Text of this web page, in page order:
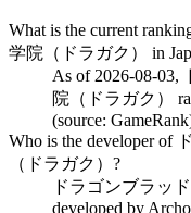
What is the current
学院（ドラガク） in
As of 2026-08-
院（ドラガク）
(source:
Who is the developer of
（ドラガク）?
ドラゴンブラッ
developed by